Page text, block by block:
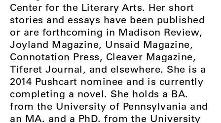
Center for the Literary Arts. Her short
stories and essays have been published
or are forthcoming in Madison Review,
Joyland Magazine, Unsaid Magazine,
Connotation Press, Cleaver Magazine,
Tiferet Journal, and elsewhere. She is a
2014 Pushcart nominee and is currently
completing a novel. She holds a BA.
from the University of Pennsylvania and
an MA. and a PhD. from the University